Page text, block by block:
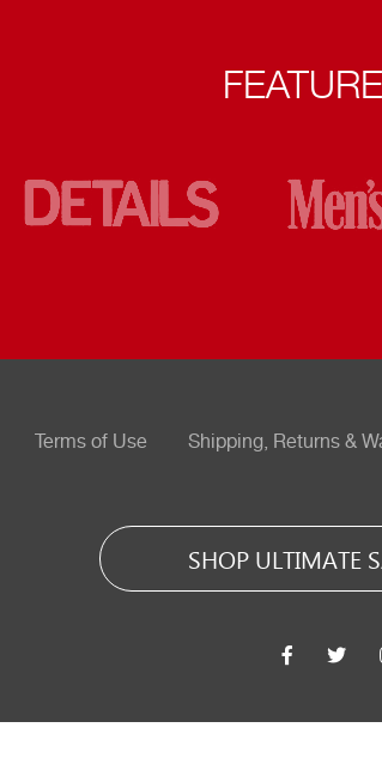
Terms of Use Shipping, Returns &
SHOP ULTIMATE